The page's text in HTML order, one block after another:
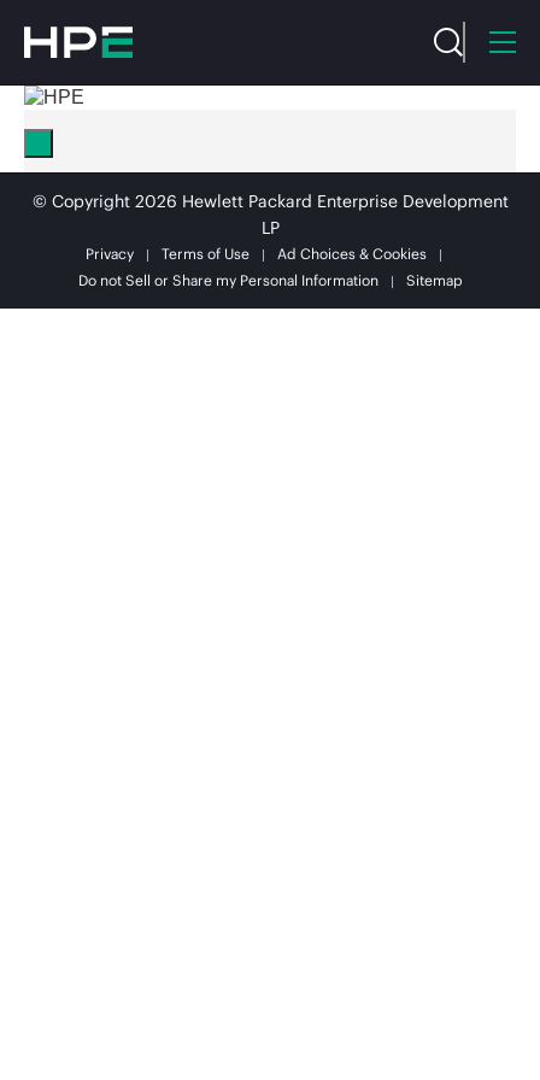
© Copyright 2026 Hewlett Packard Enterprise Development
LP
Privacy Terms of Use
Ad Choices & Cookies
Do not Sell or Share my Personal Information
Sitemap